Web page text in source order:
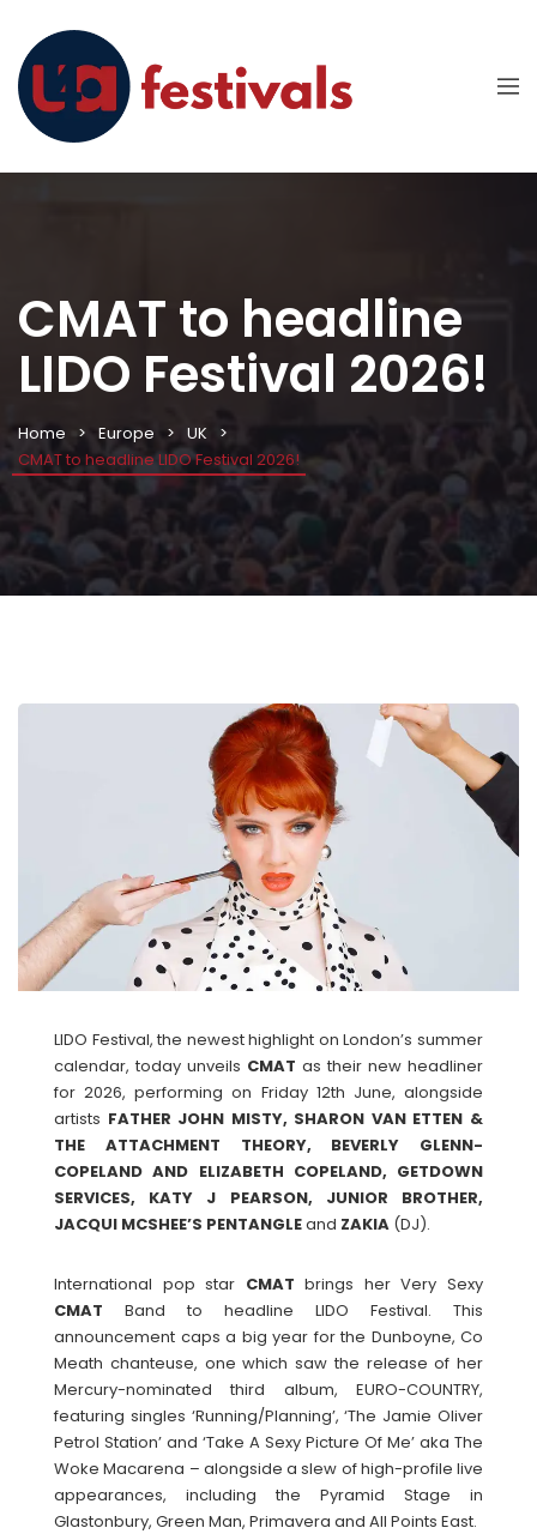
CMAT to headline
LIDO Festival 2026!
Home Europe
UK
CMAT to headline LIDO Festival 2026!
LIDO Festival, the newest highlight on London’s summer
calendar, today unveils CMAT as their new headliner
for 2026, performing on Friday 12th June, alongside
artists FATHER JOHN MISTY, SHARON VAN ETTEN &
THE ATTACHMENT THEORY, BEVERLY GLENN-
COPELAND AND ELIZABETH COPELAND, GETDOWN
SERVICES, KATY J PEARSON, JUNIOR BROTHER,
JACQUI MCSHEE’S PENTANGLEand ZAKIA (DJ).
International pop star CMAT brings her Very Sexy
CMAT Band to headline LIDO Festival. This
announcement caps a big year for the Dunboyne, Co
Meath chanteuse, one which saw the release of her
Mercury-nominated third album, EURO-COUNTRY,
featuring singles ‘Running/Planning’, ‘The Jamie Oliver
Petrol Station’ and ‘Take A Sexy Picture Of Me’ aka The
Woke Macarena – alongside a slew of high-profile live
appearances, including the Pyramid Stage in
Glastonbury, Green Man, Primavera and All Points East.